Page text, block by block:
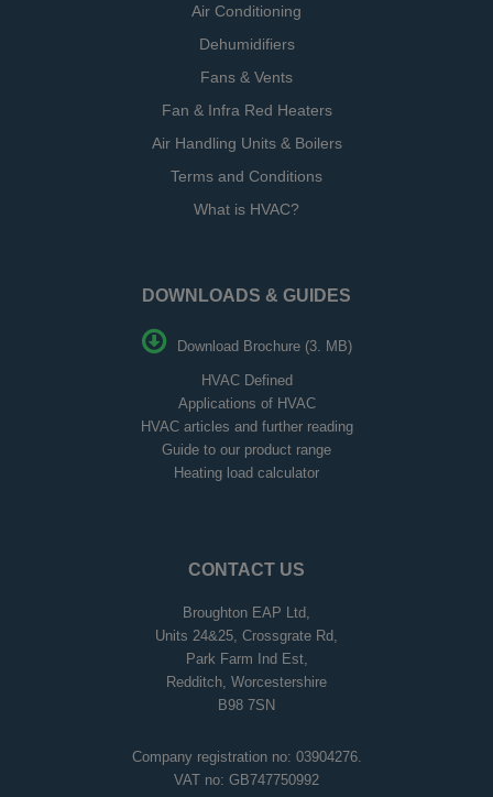
Air Conditioning
Dehumidifiers
Fans & Vents
Fan & Infra Red Heaters
Air Handling Units & Boilers
Terms and Conditions
What is HVAC?
DOWNLOADS & GUIDES
Download Brochure (3. MB)
HVAC Defined
Applications of HVAC
HVAC articles and further reading
Guide to our product range
Heating load calculator
CONTACT US
Broughton EAP Ltd,
Units 24&25, Crossgrate Rd,
Park Farm Ind Est,
Redditch, Worcestershire
B98 7SN
Company registration no: 03904276.
VAT no: GB747750992